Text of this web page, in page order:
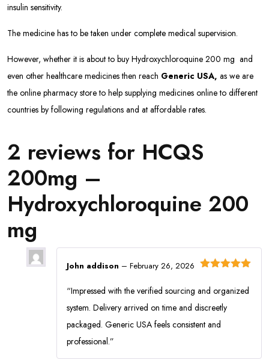
insulin sensitivity.
The medicine has to be taken under complete medical supervision.
However, whether it is about to buy Hydroxychloroquine 200 mg and
even other healthcare medicines then reach Generic USA, as we are
the online pharmacy store to help supplying medicines online to different
countries by following regulations and at affordable rates.
2 reviews for HCQS
200mg –
Hydroxychloroquine 200
mg
of 5
John addison – February 26, 2026
“Impressed with the verified sourcing and organized
system. Delivery arrived on time and discreetly
packaged. Generic USA feels consistent and
professional.”